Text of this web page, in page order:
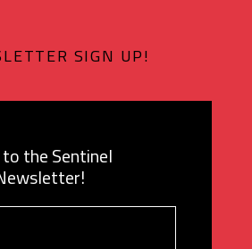
SIGN UP!
the Sentinel